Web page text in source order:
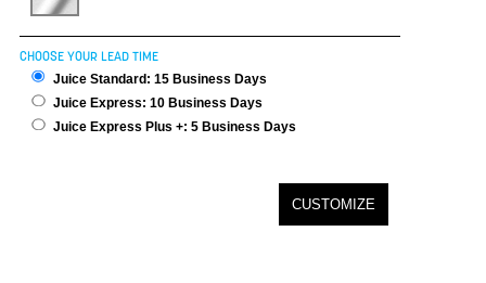
CHOOSE YOUR LEAD TIME
Juice Standard: 15 Business Days
Juice Express: 10 Business Days
Juice Express Plus +: 5 Business Days